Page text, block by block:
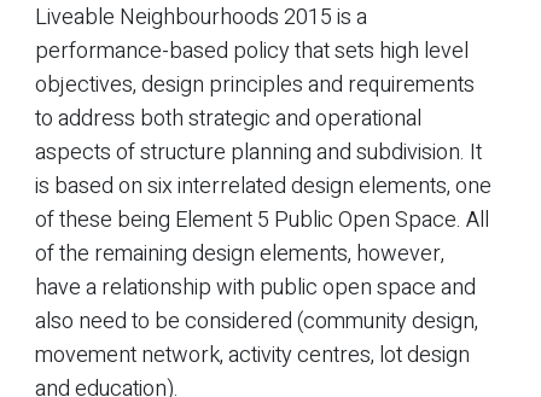
Liveable Neighbourhoods 2015 is a
performance-based policy that sets high level
objectives, design principles and requirements
to address both strategic and operational
aspects of structure planning and subdivision. It
is based on six interrelated design elements, one
of these being Element 5 Public Open Space. All
of the remaining design elements, however,
have a relationship with public open space and
also need to be considered (community design,
movement network, activity centres, lot design
and education).